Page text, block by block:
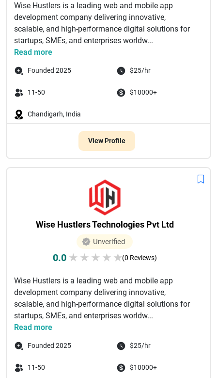
Wise Hustlers is a leading web and mobile app
development company delivering innovative,
scalable, and high-performance digital solutions for
startups, SMEs, and enterprises worldw...
Read more
Founded 2025 $25/hr
11-50 $10000+
Chandigarh, India
View Profile
Wise Hustlers Technologies Pvt Ltd
Unverified
0.0 ★ ★ ★ ★ ★(0 Reviews)
Wise Hustlers is a leading web and mobile app
development company delivering innovative,
scalable, and high-performance digital solutions for
startups, SMEs, and enterprises worldw...
Read more
Founded 2025 $25/hr
11-50 $10000+